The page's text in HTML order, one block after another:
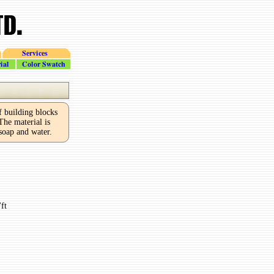
Services
building blocks
material is
and water.